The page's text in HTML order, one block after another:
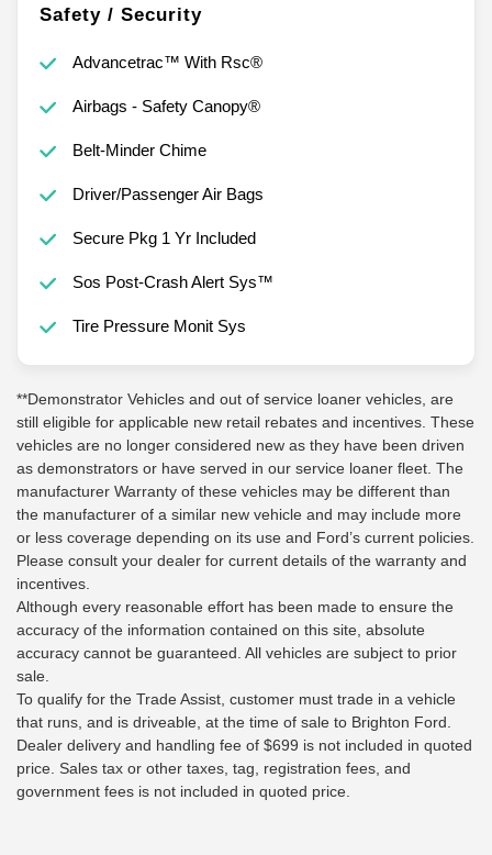
Safety / Security
Advancetrac™ With Rsc®
Airbags - Safety Canopy®
Belt-Minder Chime
Driver/Passenger Air Bags
Secure Pkg 1 Yr Included
Sos Post-Crash Alert Sys™
Tire Pressure Monit Sys
**Demonstrator Vehicles and out of service loaner vehicles, are
still eligible for applicable new retail rebates and incentives. These
vehicles are no longer considered new as they have been driven
as demonstrators or have served in our service loaner fleet. The
manufacturer Warranty of these vehicles may be different than
the manufacturer of a similar new vehicle and may include more
or less coverage depending on its use and Ford’s current policies.
Please consult your dealer for current details of the warranty and
incentives.
Although every reasonable effort has been made to ensure the
accuracy of the information contained on this site, absolute
accuracy cannot be guaranteed. All vehicles are subject to prior
sale.
To qualify for the Trade Assist, customer must trade in a vehicle
that runs, and is driveable, at the time of sale to Brighton Ford.
Dealer delivery and handling fee of $699 is not included in quoted
price. Sales tax or other taxes, tag, registration fees, and
government fees is not included in quoted price.